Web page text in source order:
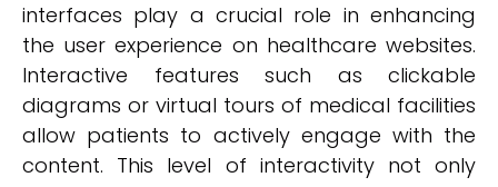
interfaces play a crucial role in enhancing
the user experience on healthcare websites.
Interactive features such as clickable
diagrams or virtual tours of medical facilities
allow patients to actively engage with the
content. This level of interactivity not only